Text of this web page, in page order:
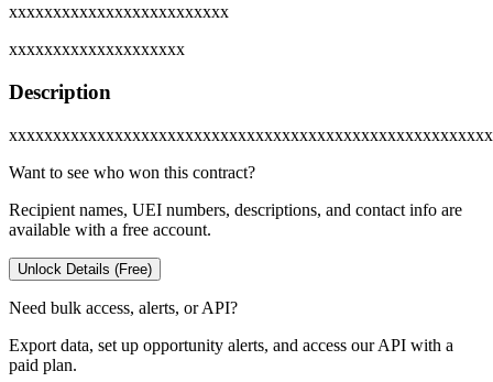
xxxxxxxxxxxxxxxxxxxxxxxxx
xxxxxxxxxxxxxxxxxxxx
Description
Want to see who won this contract?
Recipient names, UEI numbers, descriptions, and contact info are
available with a free account.
Unlock Details (Free)
Need bulk access, alerts, or API?
Export data, set up opportunity alerts, and access our API with a
paid plan.